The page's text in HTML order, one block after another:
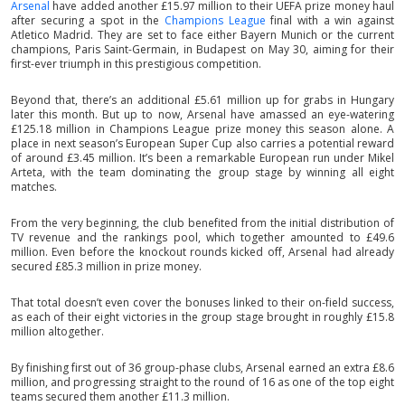
Arsenal have added another £15.97 million to their UEFA prize money haul
after securing a spot in the Champions League final with a win against
Atletico Madrid. They are set to face either Bayern Munich or the current
champions, Paris Saint-Germain, in Budapest on May 30, aiming for their
first-ever triumph in this prestigious competition.
Beyond that, there’s an additional £5.61 million up for grabs in Hungary
later this month. But up to now, Arsenal have amassed an eye-watering
£125.18 million in Champions League prize money this season alone. A
place in next season’s European Super Cup also carries a potential reward
of around £3.45 million. It’s been a remarkable European run under Mikel
Arteta, with the team dominating the group stage by winning all eight
matches.
From the very beginning, the club benefited from the initial distribution of
TV revenue and the rankings pool, which together amounted to £49.6
million. Even before the knockout rounds kicked off, Arsenal had already
secured £85.3 million in prize money.
That total doesn’t even cover the bonuses linked to their on-field success,
as each of their eight victories in the group stage brought in roughly £15.8
million altogether.
By finishing first out of 36 group-phase clubs, Arsenal earned an extra £8.6
million, and progressing straight to the round of 16 as one of the top eight
teams secured them another £11.3 million.